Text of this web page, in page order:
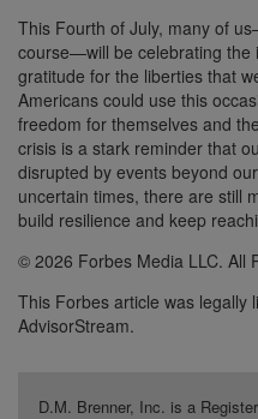
This Fourth of July, many of
course—will be celebrating the
gratitude for the liberties that
Americans could use this
freedom for themselves and
crisis is a stark reminder that
disrupted by events beyond
uncertain times, there are still
build resilience and keep
© 2026 Forbes Media LLC. All
This Forbes article was legally
AdvisorStream.
D.M. Brenner, Inc. is a